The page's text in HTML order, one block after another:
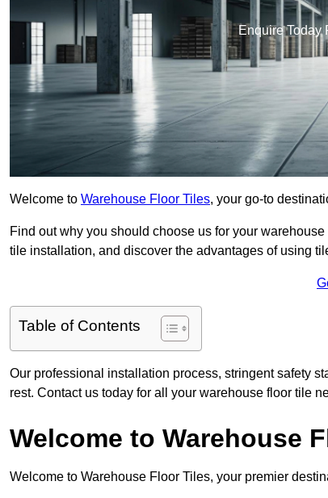
Enquire Today
Welcome to Warehouse Floor Tiles, your go-to
Find out why you should choose us for your
tile installation, and discover the advantages of using
Table of Contents
Our professional installation process, stringent safety
rest. Contact us today for all your warehouse floor tile
Welcome to Warehouse
Welcome to Warehouse Floor Tiles, your premier